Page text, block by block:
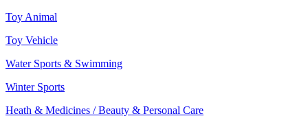
Toy Animal
Toy Vehicle
Water Sports & Swimming
Winter Sports
Heath & Medicines / Beauty & Personal Care